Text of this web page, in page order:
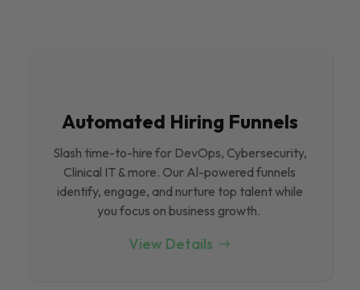
Automated Hiring Funnels
Slash time-to-hire for DevOps, Cybersecurity,
Clinical IT & more. Our Al-powered funnels
identify, engage, and nurture top talent while
you focus on business growth.
View Details